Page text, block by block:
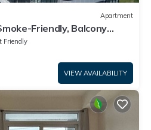
Apartment
Friendly, Balcony
Friendly
VIEW AVAILABILITY